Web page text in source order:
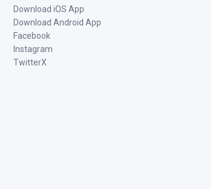
Download iOS App
Download Android App
Facebook
Instagram
TwitterX